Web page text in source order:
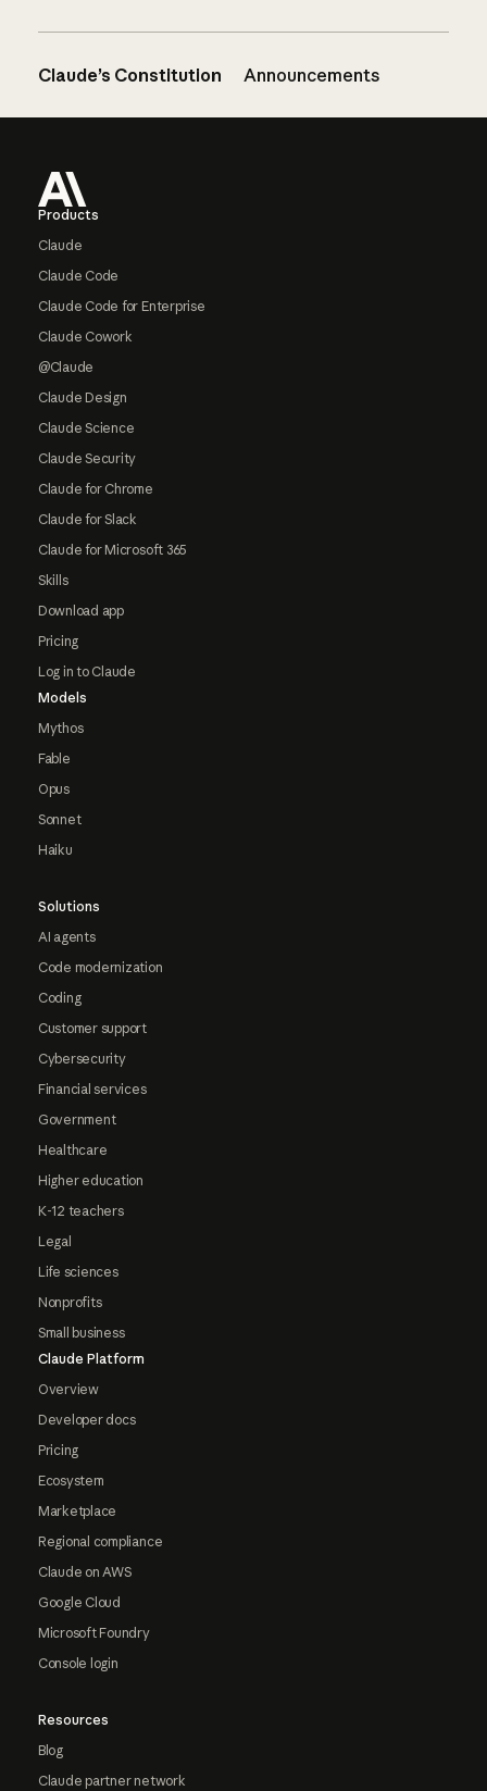
Claude’s Constitution Announcements
Products
Claude
Claude Code
Claude Code for Enterprise
Claude Cowork
@Claude
Claude Design
Claude Science
Claude Security
Claude for Chrome
Claude for Slack
Claude for Microsoft 365
Skills
Download app
Pricing
Log in to Claude
Models
Mythos
Fable
Opus
Sonnet
Haiku
Solutions
AI agents
Code modernization
Coding
Customer support
Cybersecurity
Financial services
Government
Healthcare
Higher education
K-12 teachers
Legal
Life sciences
Nonprofits
Small business
Claude Platform
Overview
Developer docs
Pricing
Ecosystem
Marketplace
Regional compliance
Claude on AWS
Google Cloud
Microsoft Foundry
Console login
Resources
Blog
Claude partner network